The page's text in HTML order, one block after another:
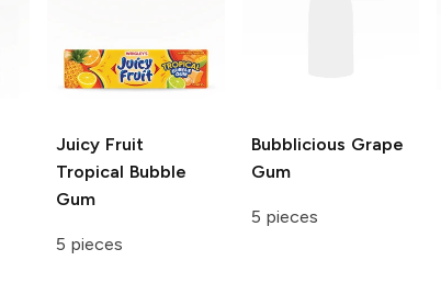
Juicy Fruit
Tropical Bubble
Gum
5 pieces
Bubblicious Grape
Gum
5 pieces